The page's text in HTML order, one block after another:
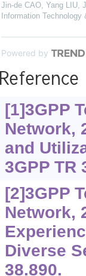
Jin-de CAO, Yang LIU,
Information
Powered by
[1]3GPP
Network,
and
3GPP TR
[2]3GPP
Network,
Diverse
38.890.